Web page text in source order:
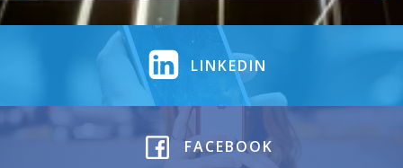
LINKEDIN
FACEBOOK